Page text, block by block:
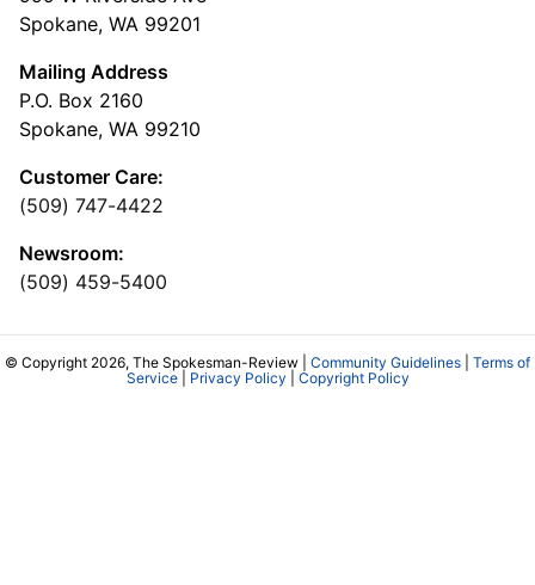
Spokane, WA 99201
Mailing Address
P.O. Box 2160
Spokane, WA 99210
Customer Care:
(509) 747-4422
Newsroom:
(509) 459-5400
© Copyright 2026, The Spokesman-Review | Community Guidelines
Terms of
Service| Privacy Policy Copyright Policy